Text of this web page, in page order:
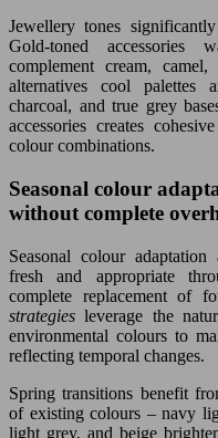
Jewellery tones
Gold-toned accessories
complement cream,
alternatives cool palettes
charcoal, and true grey
accessories creates
colour combinations.
Seasonal colour
without complete
Seasonal colour
fresh and appropriate
complete replacement of
strategiesleverage the
environmental colours to
reflecting temporal changes.
Spring transitions benefit
of existing colours – navy
light grey, and beige